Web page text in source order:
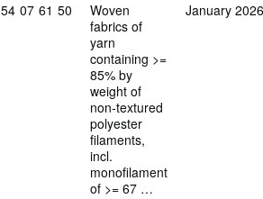
Commodity code: 54 07 61 50
54 07 61 50
Woven
fabrics of
yarn
containing >=
85% by
weight of
non-textured
polyester
filaments,
incl.
monofilament
of >= 67 …
January 2026